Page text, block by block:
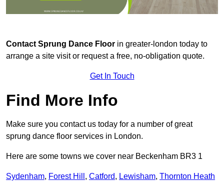
Contact Sprung Dance Floor in greater-london today to
arrange a site visit or request a free, no-obligation quote.
Get In Touch
Find More Info
Make sure you contact us today for a number of great
sprung dance floor services in London.
Here are some towns we cover near Beckenham BR3 1
Sydenham, Forest Hill , Catford, Lewisham, Thornton Heath